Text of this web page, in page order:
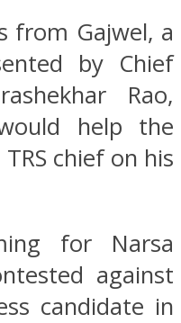
from Gajwel, a
by Chief
Rao,
help the
chief on his
for Narsa
against
candidate in